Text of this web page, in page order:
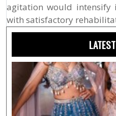
agitation would intensify
with satisfactory